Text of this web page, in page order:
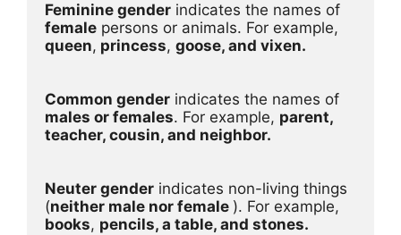
Feminine gender
female
queen, princess, goose, and vixen.
Common gender
males or females. For example, parent,
teacher, cousin, and neighbor.
Neuter gender indicates non-living things
(neither male nor female
books, pencils, a table, and stones.